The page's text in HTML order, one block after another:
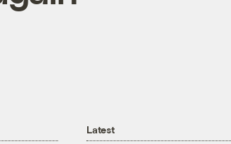
Latest